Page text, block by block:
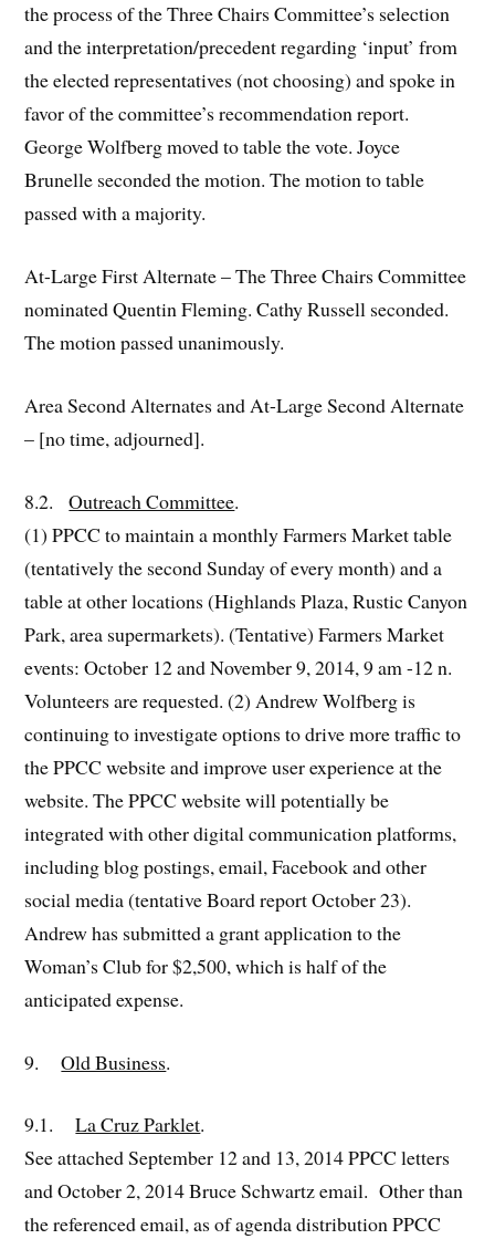
the process of the Three Chairs Committee’s selection
and the interpretation/precedent regarding ‘input’ from
the elected representatives (not choosing) and spoke in
favor of the committee’s recommendation report.
George Wolfberg moved to table the vote. Joyce
Brunelle seconded the motion. The motion to table
passed with a majority.
At-Large First Alternate – The Three Chairs Committee
nominated Quentin Fleming. Cathy Russell seconded.
The motion passed unanimously.
Area Second Alternates and At-Large Second Alternate
– [no time, adjourned].
8.2.Outreach Committee.
(1) PPCC to maintain a monthly Farmers Market table
(tentatively the second Sunday of every month) and a
table at other locations (Highlands Plaza, Rustic Canyon
Park, area supermarkets). (Tentative) Farmers Market
events: October 12 and November 9, 2014, 9 am -12 n.
Volunteers are requested. (2) Andrew Wolfberg is
continuing to investigate options to drive more traffic to
the PPCC website and improve user experience at the
website. The PPCC website will potentially be
integrated with other digital communication platforms,
including blog postings, email, Facebook and other
social media (tentative Board report October 23).
Andrew has submitted a grant application to the
Woman’s Club for $2,500, which is half of the
anticipated expense.
9.Old Business.
9.1.La Cruz Parklet.
See attached September 12 and 13, 2014 PPCC letters
and October 2, 2014 Bruce Schwartz email. Other than
the referenced email, as of agenda distribution PPCC